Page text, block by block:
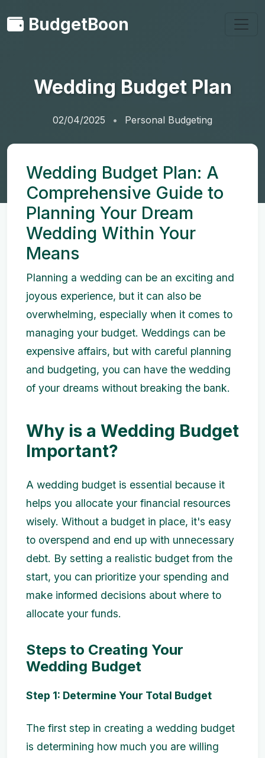
BudgetBoon
Wedding Budget Plan
02/04/2025 Personal Budgeting
Wedding Budget Plan: A
Comprehensive Guide to
Planning Your Dream
Wedding Within Your
Means
Planning a wedding can be an exciting and
joyous experience, but it can also be
overwhelming, especially when it comes to
managing your budget. Weddings can be
expensive affairs, but with careful planning
and budgeting, you can have the wedding
of your dreams without breaking the bank.
Why is a Wedding Budget
Important?
A wedding budget is essential because it
helps you allocate your financial resources
wisely. Without a budget in place, it's easy
to overspend and end up with unnecessary
debt. By setting a realistic budget from the
start, you can prioritize your spending and
make informed decisions about where to
allocate your funds.
Steps to Creating Your
Wedding Budget
Step 1: Determine Your Total Budget
The first step in creating a wedding budget
is determining how much you are willing